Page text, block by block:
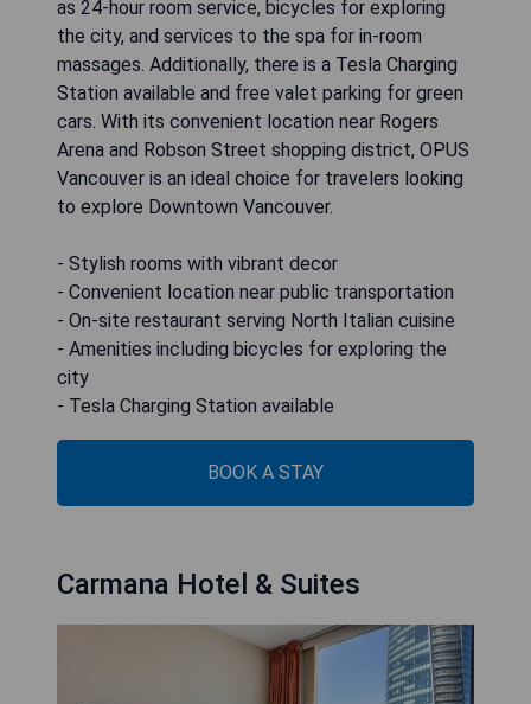
as 24-hour room service, bicycles for exploring
the city, and services to the spa for in-room
massages. Additionally, there is a Tesla Charging
Station available and free valet parking for green
cars. With its convenient location near Rogers
Arena and Robson Street shopping district, OPUS
Vancouver is an ideal choice for travelers looking
to explore Downtown Vancouver.
- Stylish rooms with vibrant decor
- Convenient location near public transportation
- On-site restaurant serving North Italian cuisine
- Amenities including bicycles for exploring the
city
- Tesla Charging Station available
BOOK A STAY
Carmana Hotel & Suites